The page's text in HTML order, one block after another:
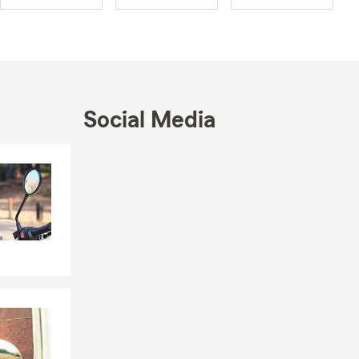
protected
two
degree in
Social Media